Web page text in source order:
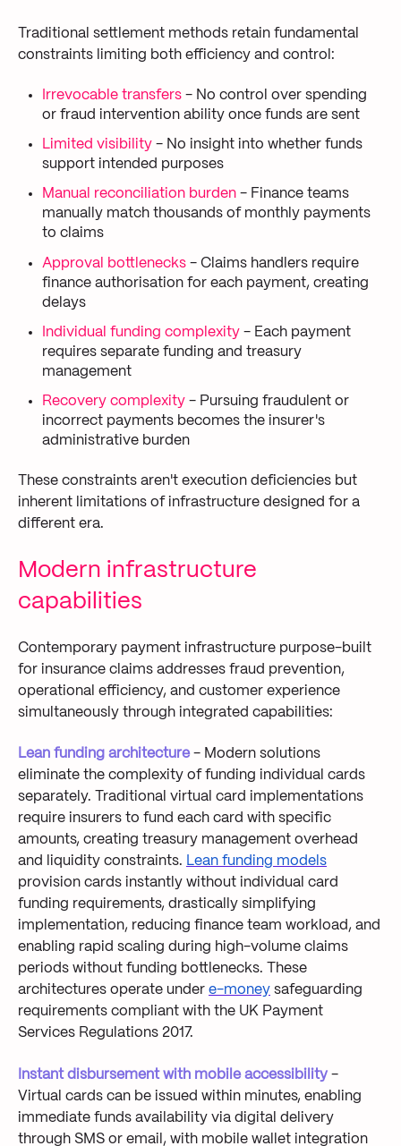
Traditional settlement methods retain fundamental
constraints limiting both efficiency and control:
Irrevocable transfers - No control over spending
or fraud intervention ability once funds are sent
Limited visibility - No insight into whether funds
support intended purposes
Manual reconciliation burden - Finance teams
manually match thousands of monthly payments
to claims
Approval bottlenecks - Claims handlers require
finance authorisation for each payment, creating
delays
Individual funding complexity - Each payment
requires separate funding and treasury
management
Recovery complexity - Pursuing fraudulent or
incorrect payments becomes the insurer's
administrative burden
These constraints aren't execution deficiencies but
inherent limitations of infrastructure designed for a
different era.
Modern infrastructure
capabilities
Contemporary payment infrastructure purpose-built
for insurance claims addresses fraud prevention,
operational efficiency, and customer experience
simultaneously through integrated capabilities:
Lean funding architecture- Modern solutions
eliminate the complexity of funding individual cards
separately. Traditional virtual card implementations
require insurers to fund each card with specific
amounts, creating treasury management overhead
and liquidity constraints. Lean funding models
provision cards instantly without individual card
funding requirements, drastically simplifying
implementation, reducing finance team workload, and
enabling rapid scaling during high-volume claims
periods without funding bottlenecks. These
architectures operate under e-money safeguarding
requirements compliant with the UK Payment
Services Regulations 2017.
Instant disbursement with mobile accessibility -
Virtual cards can be issued within minutes, enabling
immediate funds availability via digital delivery
through SMS or email, with mobile wallet integration